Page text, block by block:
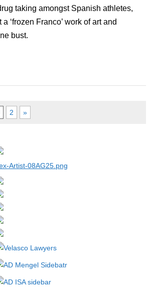
taking amongst Spanish athletes,
‘frozen Franco’ work of art and
bust.
2 »